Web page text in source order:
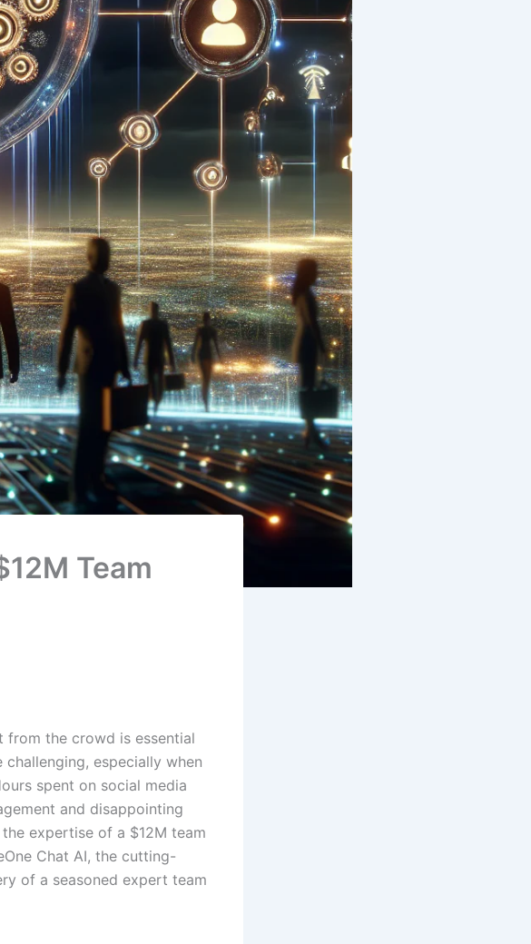
Team
from the crowd is essential
especially when
spent on social media
and disappointing
expertise of a $12M team
Chat AI, the cutting-
of a seasoned expert team